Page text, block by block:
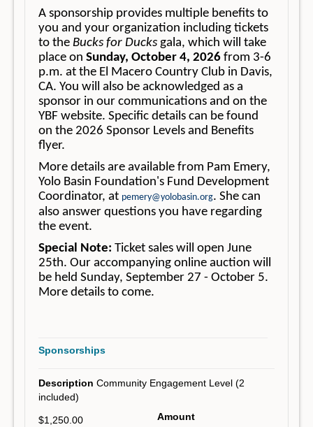
A sponsorship provides multiple benefits to
you and your organization including tickets
to the Bucks for Ducks gala, which will take
place on Sunday, October 4, 2026 from 3-6
p.m. at the El Macero Country Club in Davis,
CA. You will also be acknowledged as a
sponsor in our communications and on the
YBF website. Specific details can be found
on the 2026 Sponsor Levels and Benefits
flyer.
More details are available from Pam Emery,
Yolo Basin Foundation's Fund Development
Coordinator, at pemery@yolobasin.org. She can
also answer questions you have regarding
the event.
Special Note: Ticket sales will open June
25th. Our accompanying online auction will
be held Sunday, September 27 - October 5.
More details to come.
Sponsorships
Community Engagement Level (2
included)
$1,250.00